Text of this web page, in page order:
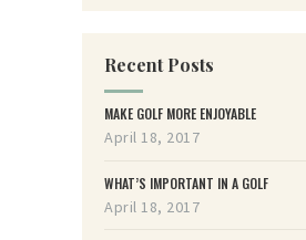
Recent Posts
MAKE GOLF MORE ENJOYABLE
April 18, 2017
WHAT’S IMPORTANT IN A GOLF
April 18, 2017